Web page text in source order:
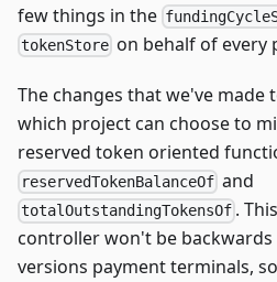
few things in the
tokenStore on behalf of every
The changes that we've made
which project can choose to
reserved token oriented
reservedTokenBalanceOf and
totalOutstandingTokensOf .
controller won't be
versions payment terminals,